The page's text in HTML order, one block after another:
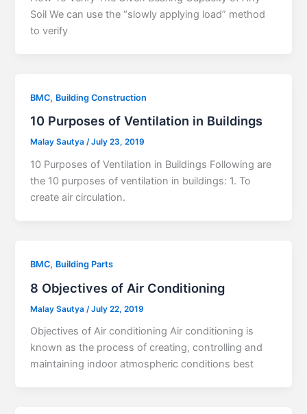
Soil We can use the “slowly applying load” method
to verify
BMC, Building Construction
10 Purposes of Ventilation in Buildings
Malay Sautya/July 23, 2019
10 Purposes of Ventilation in Buildings Following are
the 10 purposes of ventilation in buildings: 1. To
create air circulation.
BMC, Building Parts
8 Objectives of Air Conditioning
Malay Sautya /July 22, 2019
Objectives of Air conditioning Air conditioning is
known as the process of creating, controlling and
maintaining indoor atmospheric conditions best